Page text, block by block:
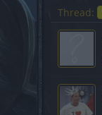
Thread: